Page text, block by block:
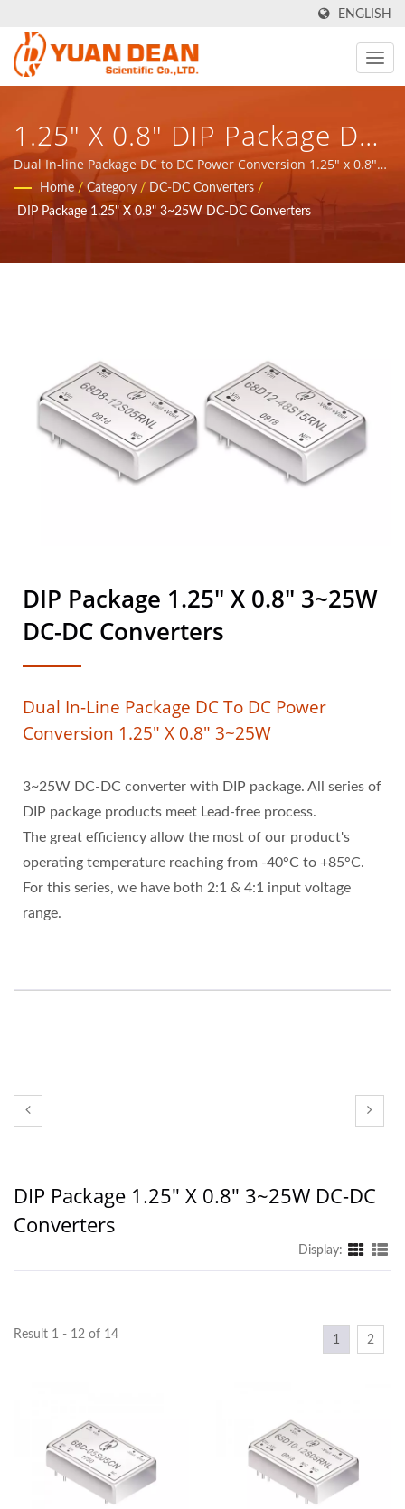
ENGLISH
1.25" X 0.8" DIP Package DC-
DC Converter 3~25W / YDS -
Provide Total Solution For
Products.
Dual In-line Package DC to DC Power Conversion 1.25" x 0.8"
3~25W / YDS - provide total solution for Communication
network application magnetic components and power
Home / Category / DC-DC Converters /
DIP Package 1.25" X 0.8" 3~25W DC-DC Converters
DIP Package 1.25" X 0.8" 3~25W
DC-DC Converters
Dual In-Line Package DC To DC Power
Conversion 1.25" X 0.8" 3~25W
3~25W DC-DC converter with DIP package. All series of
DIP package products meet Lead-free process.
The great efficiency allow the most of our product's
operating temperature reaching from -40°C to +85°C.
For this series, we have both 2:1 & 4:1 input voltage
range.
DIP Package 1.25" X 0.8" 3~25W DC-DC
Converters
Display:
Result 1 - 12 of 14 1 2